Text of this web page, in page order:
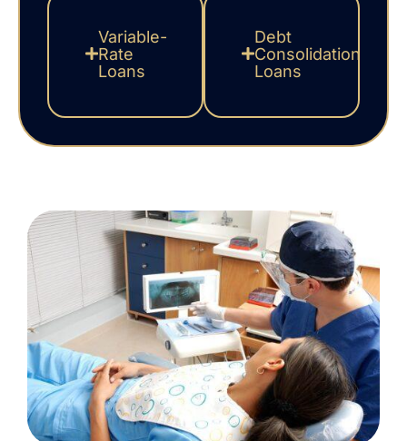
Variable-
Rate
Loans
Debt
Consolidation
Loans